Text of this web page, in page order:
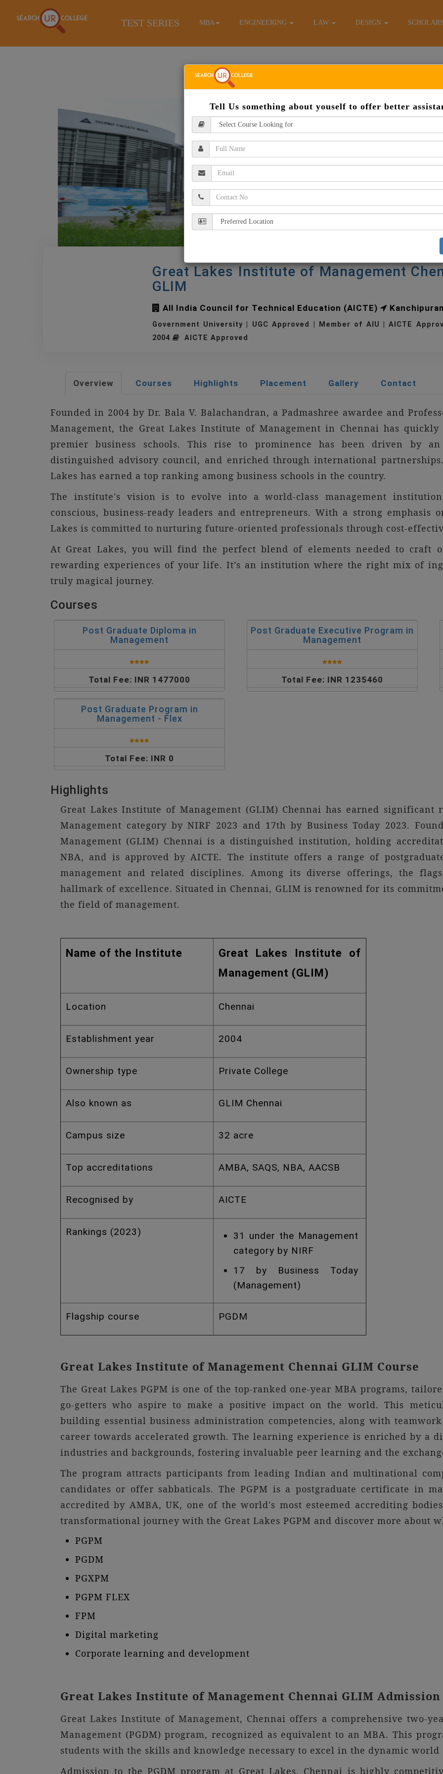
TEST SERIES MBA ENGINEERING LAW DESIGN
Great Lakes Institute of Management
GLIM
All India Council for Technical Education (AICTE)
Government University | UGC Approved | Member of AIU | AICTE
2004
AICTE Approved
Overview Courses Highlights Placement Gallery Contact
Founded in 2004 by Dr. Bala V. Balachandran, a Padmashree awardee and
Management, the Great Lakes Institute of Management in Chennai has
premier business schools. This rise to prominence has been driven by
distinguished advisory council, and enriched through international
Lakes has earned a top ranking among business schools in the country.
The institute's vision is to evolve into a world-class management
conscious, business-ready leaders and entrepreneurs. With a strong emphasis
Lakes is committed to nurturing future-oriented professionals through cost-
At Great Lakes, you will find the perfect blend of elements needed to craft
rewarding experiences of your life. It’s an institution where the right mix of
truly magical journey.
Courses
Post Graduate Diploma in
Management
Total Fee: INR 1477000
Post Graduate Executive Program in
Management
Total Fee: INR 1235460
Post Graduate Program in
Management - Flex
Total Fee: INR 0
Highlights
Great Lakes Institute of Management (GLIM) Chennai has earned
Management category by NIRF 2023 and 17th by Business Today 2023.
Management (GLIM) Chennai is a distinguished institution, holding
NBA, and is approved by AICTE. The institute offers a range of
management and related disciplines. Among its diverse offerings, the
hallmark of excellence. Situated in Chennai, GLIM is renowned for its
the field of management.
Name of the Institute
Great Lakes Institute of
Management (GLIM)
Location Chennai
Establishment year 2004
Ownership type Private College
Also known as GLIM Chennai
Campus size 32 acre
Top accreditations AMBA, SAQS, NBA, AACSB
Recognised by AICTE
Rankings (2023)
31 under the Management
category by NIRF
17 by Business Today
(Management)
Flagship course PGDM
Great Lakes Institute of Management Chennai GLIM Course
The Great Lakes PGPM is one of the top-ranked one-year MBA programs,
go-getters who aspire to make a positive impact on the world. This
building essential business administration competencies, along with
career towards accelerated growth. The learning experience is enriched by a
industries and backgrounds, fostering invaluable peer learning and the
The program attracts participants from leading Indian and multinational
candidates or offer sabbaticals. The PGPM is a postgraduate certificate in
accredited by AMBA, UK, one of the world's most esteemed accrediting
transformational journey with the Great Lakes PGPM and discover more about
PGPM
PGDM
PGXPM
PGPM FLEX
FPM
Digital marketing
Corporate learning and development
Great Lakes Institute of Management Chennai GLIM Admission
Great Lakes Institute of Management, Chennai offers a comprehensive two-
Management (PGDM) program, recognized as equivalent to an MBA. This
students with the skills and knowledge necessary to excel in the dynamic world
Admission to the PGDM program at Great Lakes, Chennai is highly
Tell Us something about youself to offer better